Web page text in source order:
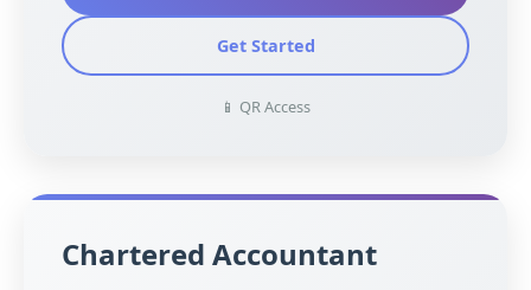
Get Started
📱 QR Access
Chartered Accountant